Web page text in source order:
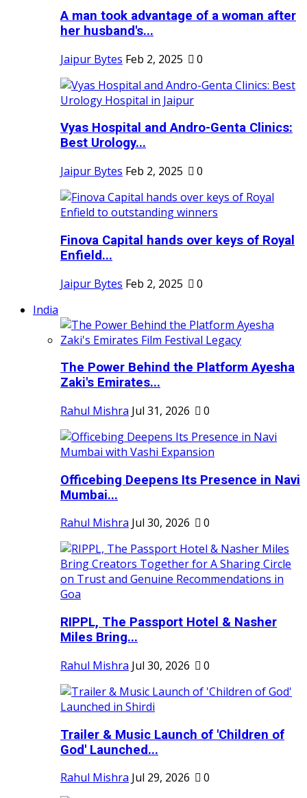
A man took advantage of a woman after
her husband's...
Jaipur Bytes Feb 2, 2025 0
Vyas Hospital and Andro-Genta Clinics:
Best Urology...
Jaipur Bytes Feb 2, 2025 0
Finova Capital hands over keys of Royal
Enfield...
Jaipur Bytes Feb 2, 2025
0
India
The Power Behind the Platform Ayesha
Zaki's Emirates...
Rahul Mishra Jul 31, 2026 0
Officebing Deepens Its Presence in Navi
Mumbai...
Rahul Mishra Jul 30, 2026 0
RIPPL, The Passport Hotel & Nasher
Miles Bring...
Rahul Mishra Jul 30, 2026 0
Trailer & Music Launch of 'Children of
God' Launched...
Rahul Mishra Jul 29, 2026 0